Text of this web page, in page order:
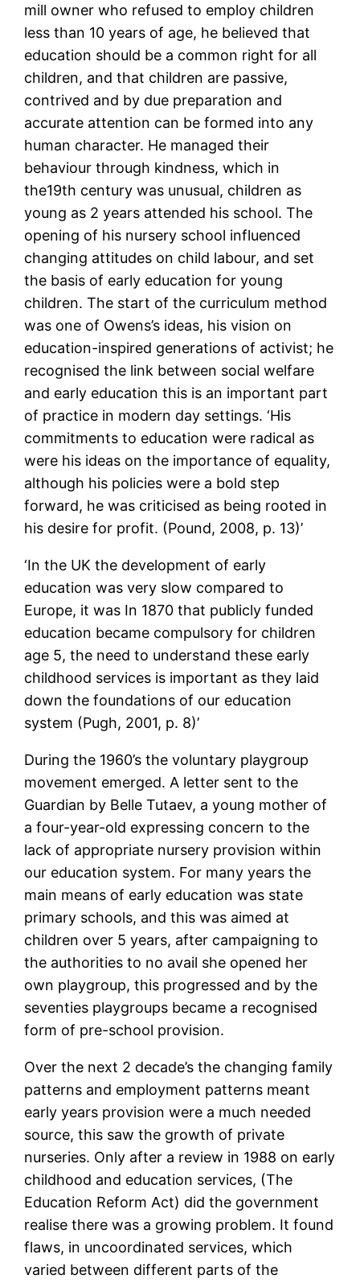
mill owner who refused to employ children
less than 10 years of age, he believed that
education should be a common right for all
children, and that children are passive,
contrived and by due preparation and
accurate attention can be formed into any
human character. He managed their
behaviour through kindness, which in
the19th century was unusual, children as
young as 2 years attended his school. The
opening of his nursery school influenced
changing attitudes on child labour, and set
the basis of early education for young
children. The start of the curriculum method
was one of Owens’s ideas, his vision on
education-inspired generations of activist; he
recognised the link between social welfare
and early education this is an important part
of practice in modern day settings. ‘His
commitments to education were radical as
were his ideas on the importance of equality,
although his policies were a bold step
forward, he was criticised as being rooted in
his desire for profit. (Pound, 2008, p. 13)’
‘In the UK the development of early
education was very slow compared to
Europe, it was In 1870 that publicly funded
education became compulsory for children
age 5, the need to understand these early
childhood services is important as they laid
down the foundations of our education
system (Pugh, 2001, p. 8)’
During the 1960’s the voluntary playgroup
movement emerged. A letter sent to the
Guardian by Belle Tutaev, a young mother of
a four-year-old expressing concern to the
lack of appropriate nursery provision within
our education system. For many years the
main means of early education was state
primary schools, and this was aimed at
children over 5 years, after campaigning to
the authorities to no avail she opened her
own playgroup, this progressed and by the
seventies playgroups became a recognised
form of pre-school provision.
Over the next 2 decade’s the changing family
patterns and employment patterns meant
early years provision were a much needed
source, this saw the growth of private
nurseries. Only after a review in 1988 on early
childhood and education services, (The
Education Reform Act) did the government
realise there was a growing problem. It found
flaws, in uncoordinated services, which
varied between different parts of the